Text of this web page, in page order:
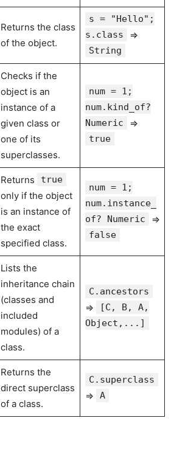
Returns the class
of the object.
s = "Hello";
s.class
⇒
String
Checks if the
object is an
instance of a
given class or
one of its
superclasses.
num = 1;
num.kind_of?
Numeric
⇒
true
Returns true
only if the object
is an instance of
the exact
specified class.
num = 1;
num.instance_
of? Numeric
⇒
false
Lists the
inheritance chain
(classes and
included
modules) of a
class.
C.ancestors
⇒
[C, B, A,
Object,...]
Returns the
direct superclass
of a class.
C.superclass
⇒ A